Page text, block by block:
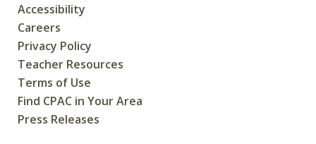
Accessibility
Careers
Privacy Policy
Teacher Resources
Terms of Use
Find CPAC in Your Area
Press Releases